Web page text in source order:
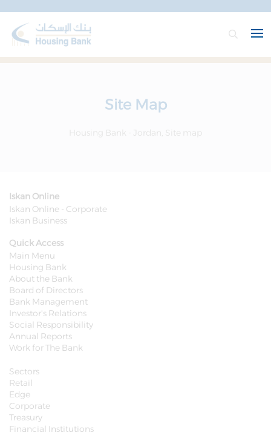
Site Map
Housing Bank - Jordan, Site map
Iskan Online
Iskan Online - Corporate
Iskan Business
Quick Access
Main Menu
Housing Bank
About the Bank
Board of Directors
Bank Management
Investor's Relations
Social Responsibility
Annual Reports
Work for The Bank
Sectors
Retail
Edge
Corporate
Treasury
Financial Institutions